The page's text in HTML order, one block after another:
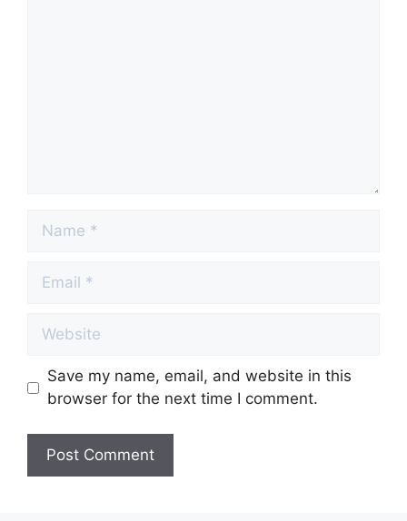
Website
Save my name, email, and website in this
browser for the next time I comment.